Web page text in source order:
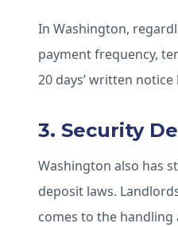
In Washington,
payment frequency,
20 days’ written
3. Security
Washington also has
deposit laws.
comes to the